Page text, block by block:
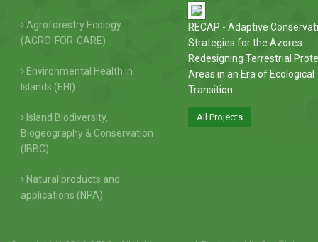
Agroforestry Ecology
(AGRO-FOR-CARE)
Environmental Health in
Islands (EHI)
Island Biodiversity,
Biogeography & Conservation
(IBBC)
Natural products and
applications (NPA)
RECAP - Adaptive
Strategies for the Azores:
Redesigning Terrestrial
Areas in an Era of Ecological
Transition
All Projects